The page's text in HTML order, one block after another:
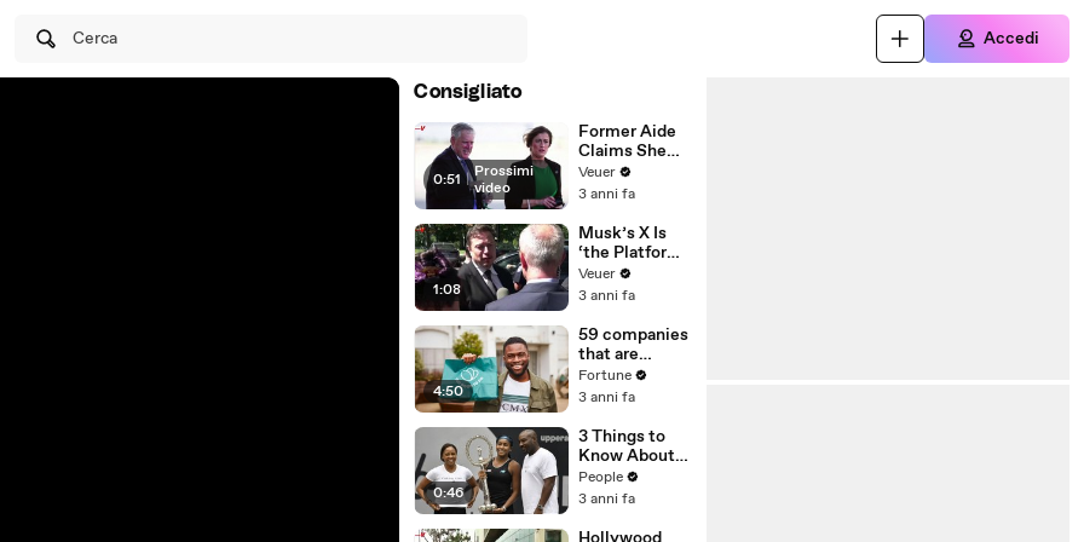
Cerca Accedi
Consigliato
0:51 | Prossimi
video
Former Aide
Claims She
Was Asked to
Make a ‘Hit
Trump
Veuer
3 anni fa
1:08
Musk’s X Is
‘the Platform
With the
Largest Ratio
Misinformatio
n or
Disinformatio
n’ Amongst
All Social
Media
Platforms
Veuer
3 anni fa
4:50
59 companies
that are
changing the
world: From
Chobani
Fortune
3 anni fa
0:46
3 Things to
Know About
Coco Gauff's
Parents
People
3 anni fa